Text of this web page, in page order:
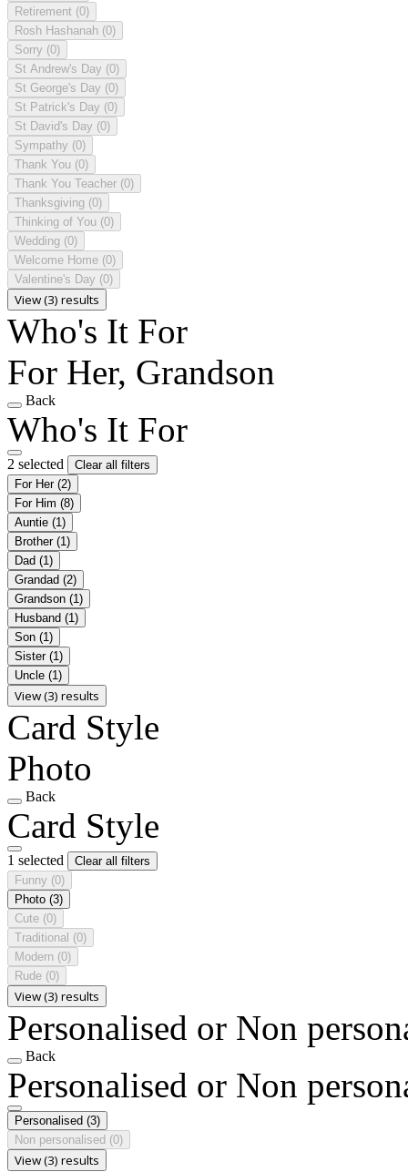
Retirement (0)
Rosh Hashanah (0)
Sorry (0)
St Andrew's Day (0)
St George's Day (0)
St Patrick's Day (0)
St David's Day (0)
Sympathy (0)
Thank You (0)
Thank You Teacher (0)
Thanksgiving (0)
Thinking of You (0)
Wedding (0)
Welcome Home (0)
Valentine's Day (0)
View (3) results
Who's It For
For Her, Grandson
Back
Who's It For
2 selected
Clear all filters
For Her (2)
For Him (8)
Auntie (1)
Brother (1)
Dad (1)
Grandad (2)
Grandson (1)
Husband (1)
Son (1)
Sister (1)
Uncle (1)
View (3) results
Card Style
Photo
Back
Card Style
1 selected
Clear all filters
Funny (0)
Photo (3)
Cute (0)
Traditional (0)
Modern (0)
Rude (0)
View (3) results
Personalised or Non
Back
Personalised or Non
Personalised (3)
Non personalised (0)
View (3) results